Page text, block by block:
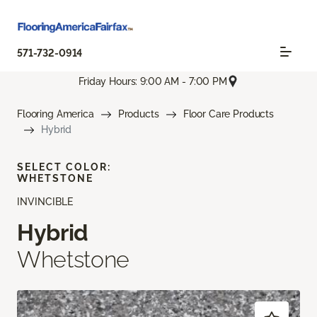
571-732-0914
Friday Hours: 9:00 AM - 7:00 PM
Flooring America Products
Floor Care Products
Hybrid
INVINCIBLE
Hybrid
Whetstone
SELECT COLOR:
WHETSTONE